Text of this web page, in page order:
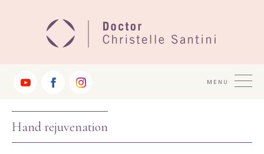
MENU
Hand rejuvenation